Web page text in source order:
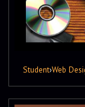
Student›Web